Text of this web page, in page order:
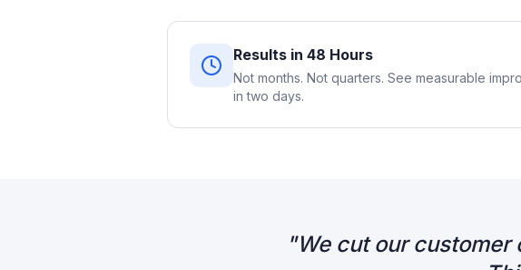
Results in 48 Hours
Not months. Not quarters. See measurable
in two days.
"We cut our